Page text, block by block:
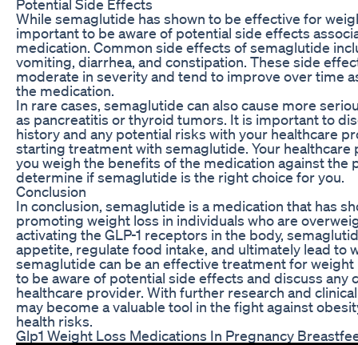
Potential Side Effects
While semaglutide has shown to be effective for
important to be aware of potential side effects
medication. Common side effects of semaglutide
vomiting, diarrhea, and constipation. These side
moderate in severity and tend to improve over time
the medication.
In rare cases, semaglutide can also cause more
as pancreatitis or thyroid tumors. It is important to
history and any potential risks with your healthcare
starting treatment with semaglutide. Your healthcare
you weigh the benefits of the medication against the
determine if semaglutide is the right choice for you.
Conclusion
In conclusion, semaglutide is a medication that has
promoting weight loss in individuals who are
activating the GLP-1 receptors in the body,
appetite, regulate food intake, and ultimately lead to
semaglutide can be an effective treatment for
to be aware of potential side effects and discuss any
healthcare provider. With further research and
may become a valuable tool in the fight against
health risks.
Glp1 Weight Loss Medications In Pregnancy